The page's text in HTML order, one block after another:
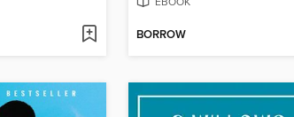
BORROW